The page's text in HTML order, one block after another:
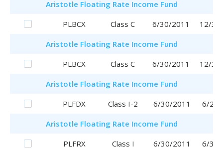
Aristotle Floating Rate Income Fund
PLBCX
Class C 6/30/2011
12/
Aristotle Floating Rate Income Fund
PLBCX
Class C 6/30/2011
12/
Aristotle Floating Rate Income Fund
PLFDX
Class I-2 6/30/2011
6/29/
Aristotle Floating Rate Income Fund
PLFRX
Class I 6/30/2011
6/30/